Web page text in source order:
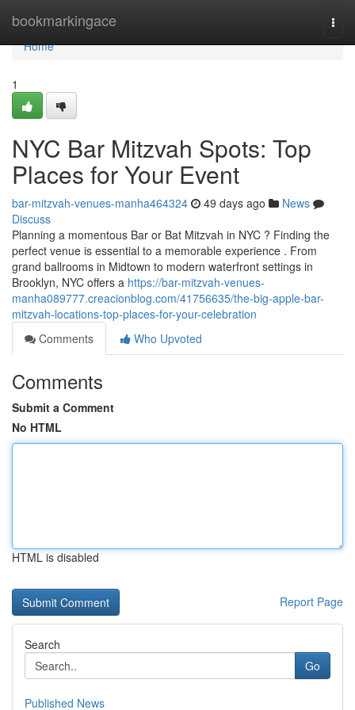
bookmarkingace
Home
Home
1
NYC Bar Mitzvah Spots: Top
Places for Your Event
bar-mitzvah-venues-manha464324 49 days ago
News
Discuss
Planning a momentous Bar or Bat Mitzvah in NYC ? Finding the
perfect venue is essential to a memorable experience . From
grand ballrooms in Midtown to modern waterfront settings in
Brooklyn, NYC offers a https://bar-mitzvah-venues-
manha089777.creacionblog.com/41756635/the-big-apple-bar-
mitzvah-locations-top-places-for-your-celebration
Comments
Who Upvoted
Comments
Submit a Comment
No HTML
HTML is disabled
Report Page
Search
Go
Published News